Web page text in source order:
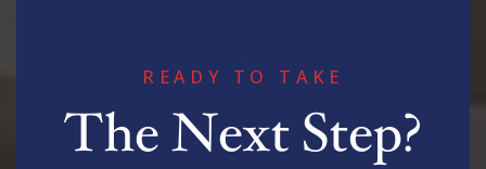
READY TO TAKE
The Next Step?